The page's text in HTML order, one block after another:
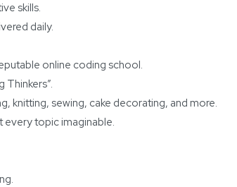
skills.
daily.
online coding school.
Thinkers”.
knitting, sewing, cake decorating, and more.
every topic imaginable.